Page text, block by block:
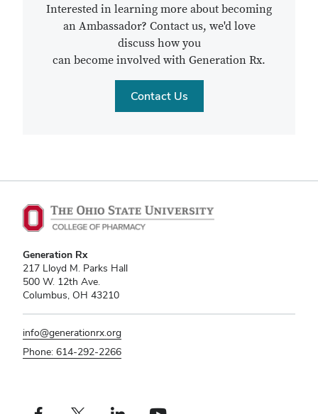
Interested in learning more about becoming
an Ambassador? Contact us, we'd love
discuss how you
can become involved with Generation Rx.
Contact Us
Generation Rx
217 Lloyd M. Parks Hall
500 W. 12th Ave.
Columbus, OH 43210
info@generationrx.org
Phone: 614-292-2266